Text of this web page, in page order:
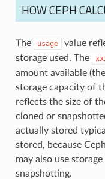
HOW CEPH
The usage value
storage used. The
amount available
storage capacity of
reflects the size of
cloned or
actually stored
stored, because
may also use
snapshotting.